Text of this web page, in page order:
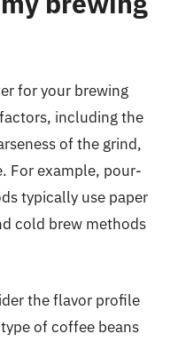
for your brewing
including the
of the grind,
For example, pour-
typically use paper
cold brew methods
the flavor profile
of coffee beans